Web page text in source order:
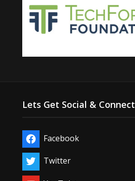
Lets Get Social & Connect
Facebook
Twitter